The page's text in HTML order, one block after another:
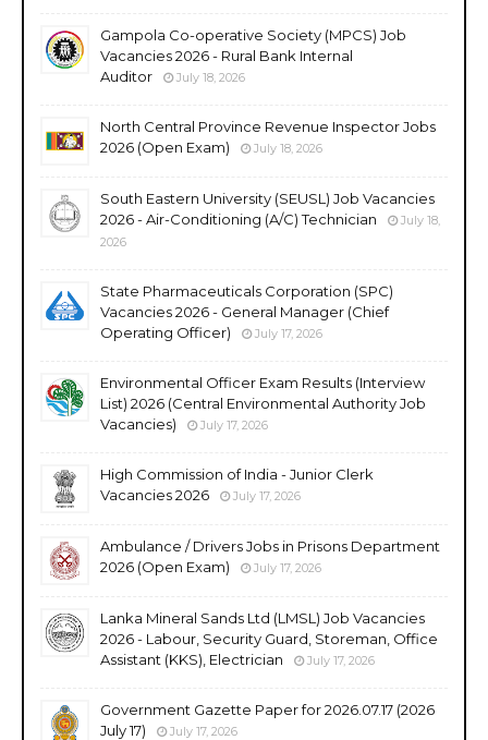
Gampola Co-operative Society (MPCS) Job
Vacancies 2026 - Rural Bank Internal
Auditor
July 18, 2026
North Central Province Revenue Inspector Jobs
2026 (Open Exam)
July 18, 2026
South Eastern University (SEUSL) Job Vacancies
2026 - Air-Conditioning (A/C) Technician
July 18,
2026
State Pharmaceuticals Corporation (SPC)
Vacancies 2026 - General Manager (Chief
Operating Officer)
July 17, 2026
Environmental Officer Exam Results (Interview
List) 2026 (Central Environmental Authority Job
Vacancies)
July 17, 2026
High Commission of India - Junior Clerk
Vacancies 2026
July 17, 2026
Ambulance / Drivers Jobs in Prisons Department
2026 (Open Exam)
July 17, 2026
Lanka Mineral Sands Ltd (LMSL) Job Vacancies
2026 - Labour, Security Guard, Storeman, Office
Assistant (KKS), Electrician
July 17, 2026
Government Gazette Paper for 2026.07.17 (2026
July 17)
July 17, 2026